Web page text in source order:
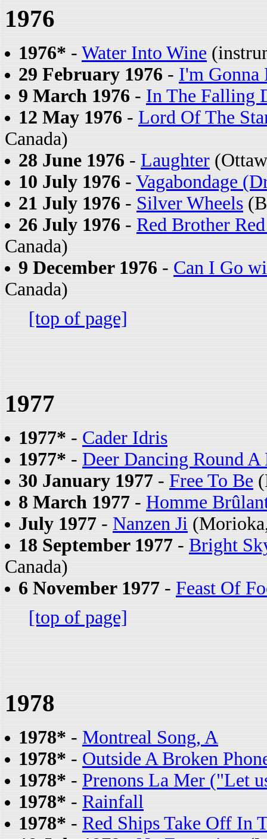
1976
1976* - Water Into Wine
29 February 1976 - I'm
9 March 1976 - In The Falling
12 May 1976 - Lord Of The
Canada)
28 June 1976 - Laughter
10 July 1976 - Vagabondage
21 July 1976 - Silver Wheels
26 July 1976 - Red Brother
Canada)
9 December 1976 - Can I Go
Canada)
[top of page]
1977
1977* - Cader Idris
1977* - Deer Dancing Round
30 January 1977 - Free To Be
8 March 1977 - Homme
July 1977 - Nanzen Ji
18 September 1977 - Bright
Canada)
6 November 1977 - Feast Of
[top of page]
1978
1978* - Montreal Song, A
1978* - Outside A Broken
1978* - Prenons La Mer ("Let
1978* - Rainfall
1978* - Red Ships Take Off In